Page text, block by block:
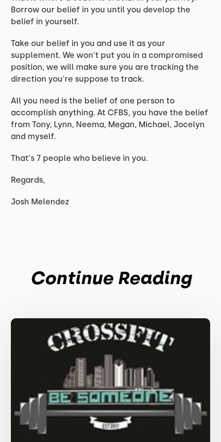
Borrow our belief in you until you develop the
belief in yourself.
Take our belief in you and use it as your
supplement. We won't put you in a compromised
position, we will make sure you are tracking the
direction you're suppose to track.
All you need is the belief of one person to
accomplish anything. At CFBS, you have the belief
from Tony, Lynn, Neema, Megan, Michael, Jocelyn
and myself.
That's 7 people who believe in you.
Regards,
Josh Melendez
Continue Reading